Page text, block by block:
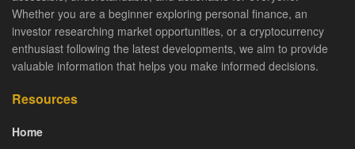
Whether you are a beginner exploring personal finance, an
investor researching market opportunities, or a cryptocurrency
enthusiast following the latest developments, we aim to provide
valuable information that helps you make informed decisions.
Resources
Home